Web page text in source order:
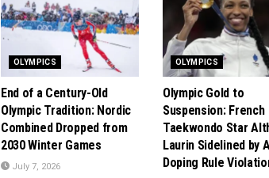
OLYMPICS
End of a Century-Old
Olympic Tradition: Nordic
Combined Dropped from
2030 Winter Games
July 7, 2026
OLYMPICS
Olympic Gold to
Suspension: French
Taekwondo Star
Laurin Sidelined by
Doping Rule